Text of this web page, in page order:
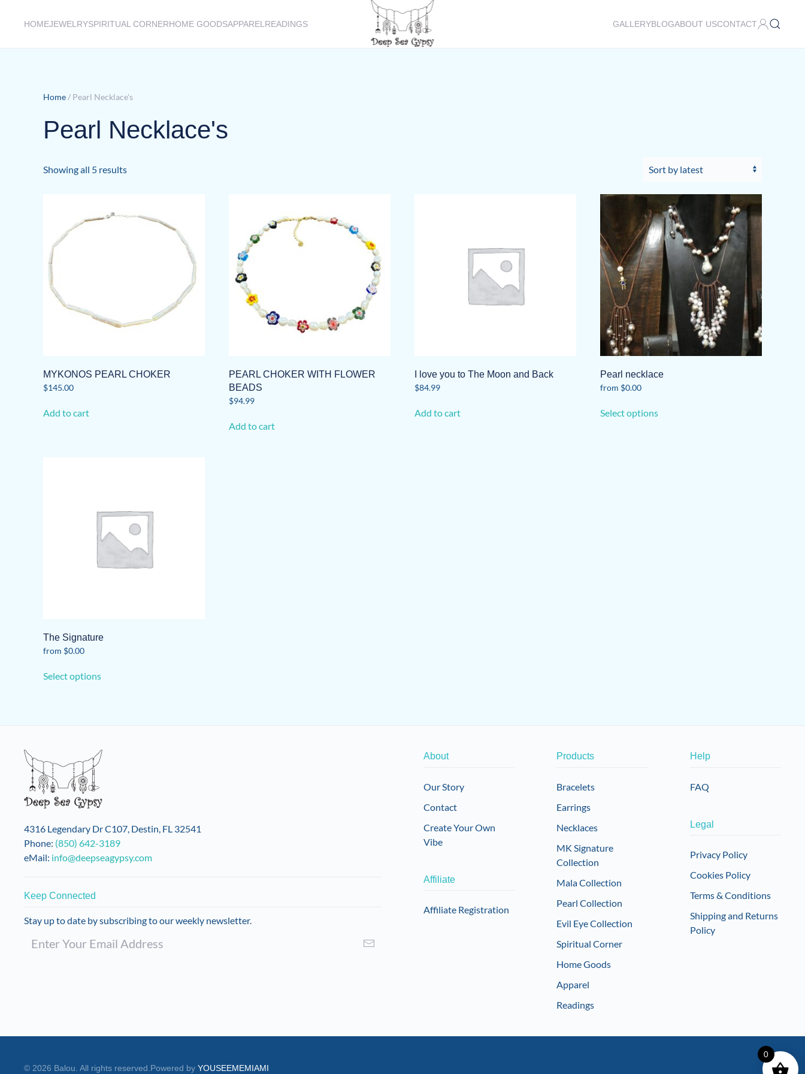
HOMEJEWELRYSPIRITUAL CORNERHOME GOODSAPPAREL READINGS GALLERYBLOGABOUT USCONTACT
Home / Pearl Necklace's
Pearl Necklace's
Showing all 5 resultsSorted
MYKONOS PEARL CHOKER
$145.00
Add to cart
PEARL CHOKER WITH FLOWER
BEADS
$94.99
Add to cart
I love you to The Moon and Back
$84.99
Add to cart
Pearl necklace
from $0.00
Select optionsproduct
The Signature
from $0.00
Select optionsproduct
options
on
product
page
4316 Legendary Dr C107, Destin, FL 32541
Phone: (850) 642-3189
eMail: info@deepseagypsy.com
Keep Connected
Stay up to date by subscribing to our weekly newsletter.
About
Our Story
Contact
Create Your Own
Vibe
Affiliate
Affiliate Registration
Products
Bracelets
Earrings
Necklaces
MK Signature
Collection
Mala Collection
Pearl Collection
Evil Eye Collection
Spiritual Corner
Home Goods
Apparel
Readings
Help
FAQ
Legal
Privacy Policy
Cookies Policy
Terms & Conditions
Shipping and Returns
Policy
© 2026 Balou. All rights reserved. Powered by YOUSEEMEMIAMI
0